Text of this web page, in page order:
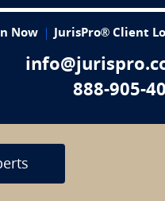
Now JurisPro® Client
888-905-